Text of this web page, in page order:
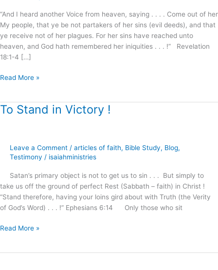
“And I heard another Voice from heaven, saying . . . . Come out of her
My people, that ye be not partakers of her sins (evil deeds), and that
ye receive not of her plagues. For her sins have reached unto
heaven, and God hath remembered her iniquities . . . !” Revelation
18:1-4 […]
Read More »
To Stand in Victory !
Leave a Comment / articles of faith, Bible Study, Blog,
Testimony / isaiahministries
Satan’s primary object is not to get us to sin . . . But simply to
take us off the ground of perfect Rest (Sabbath – faith) in Christ !
“Stand therefore, having your loins gird about with Truth (the Verity
of God’s Word) . . . !” Ephesians 6:14 Only those who sit
To
Read More »